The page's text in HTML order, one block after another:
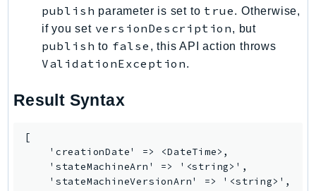
publish parameter is set to true. Otherwise,
if you set versionDescription, but
publish to false , this API action throws
ValidationException.
Result Syntax
[
    'creationDate' => <DateTime>,
    'stateMachineArn' => '<string>',
    'stateMachineVersionArn' => '<string>',